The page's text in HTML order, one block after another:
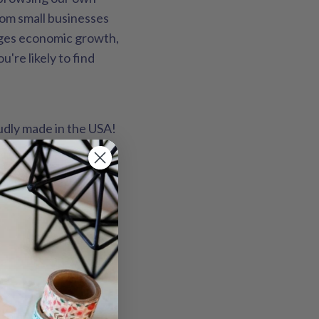
small businesses
economic growth,
likely to find
made in the USA!
on a white